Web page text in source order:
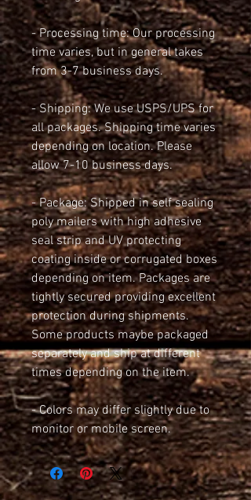
- Processing time: Our processing
time varies, but in general takes
from 3-7 business days.
- Shipping: We use USPS/UPS for
all packages. Shipping time varies
depending on location. Please
allow 7-10 business days.
- Package: Shipped in self sealing
poly mailers with high adhesive
seal strip and UV protecting
coating inside or corrugated boxes
depending on item. Packages are
tightly secured providing excellent
protection during shipments.
Some products maybe packaged
separately and ship at different
times depending on the item.
- Colors may differ slightly due to
monitor or mobile screen.